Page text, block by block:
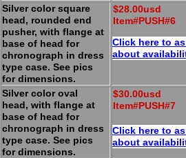
Silver color square
head, rounded end
pusher, with flange at
base of head for
chronograph in dress
type case. See pics
for dimensions.
$28.00usd
Item#PUSH#6
Click here to
about
Silver color oval
head, with flange at
base of head for
chronograph in dress
type case. See pics
for dimensions.
$30.00usd
Item#PUSH#7
Click here to
about